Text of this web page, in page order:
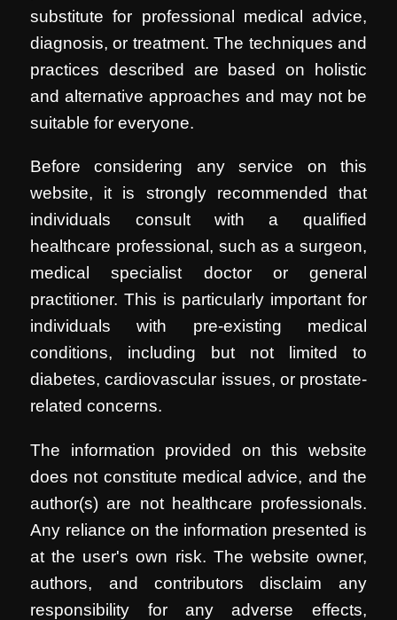
substitute for professional medical advice,
diagnosis, or treatment. The techniques and
practices described are based on holistic
and alternative approaches and may not be
suitable for everyone.
Before considering any service on this
website, it is strongly recommended that
individuals consult with a qualified
healthcare professional, such as a surgeon,
medical specialist doctor or general
practitioner. This is particularly important for
individuals with pre-existing medical
conditions, including but not limited to
diabetes, cardiovascular issues, or prostate-
related concerns.
The information provided on this website
does not constitute medical advice, and the
author(s) are not healthcare professionals.
Any reliance on the information presented is
at the user's own risk. The website owner,
authors, and contributors disclaim any
responsibility for any adverse effects,